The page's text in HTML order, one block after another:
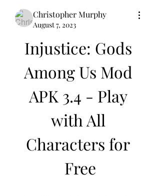
Christopher Murphy
August 7, 2023
Injustice: Gods
Among Us Mod
APK 3.4 - Play
with All
Characters for
Free